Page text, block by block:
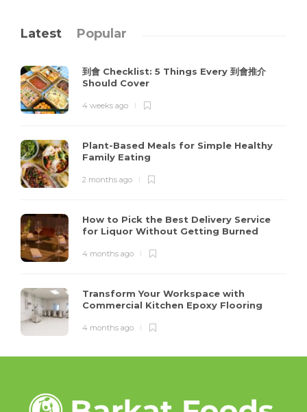
Latest Popular
到會 Checklist: 5 Things Every 到會推介
Should Cover
4 weeks ago
Plant-Based Meals for Simple Healthy
Family Eating
2 months ago
How to Pick the Best Delivery Service
for Liquor Without Getting Burned
4 months ago
Transform Your Workspace with
Commercial Kitchen Epoxy Flooring
4 months ago